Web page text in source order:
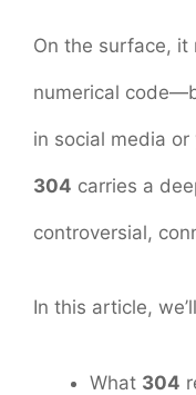
On the surface, it
numerical
in social media
304 carries a
controversial,
In this article,
What 304